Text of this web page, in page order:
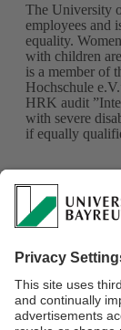
The University
employees and
equality.
with children
is a member of
Hochschule
HRK audit
with severe
if equally
Please apply
portal with
motivation
this CRC,
your BSc and
position has
requirements.